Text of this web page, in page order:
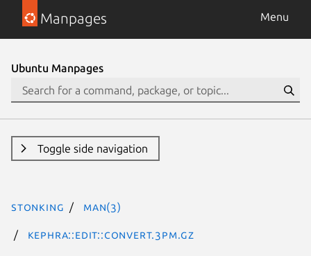
Manpages Menu
Ubuntu Manpages
Toggle side navigation
stonking man(3)
Kephra::Edit::Convert.3pm.gz